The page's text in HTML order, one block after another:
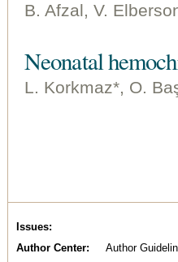
B. Afzal, V.
Neonatal
L. Korkmaz*, O.
Issues
Author Center
Author